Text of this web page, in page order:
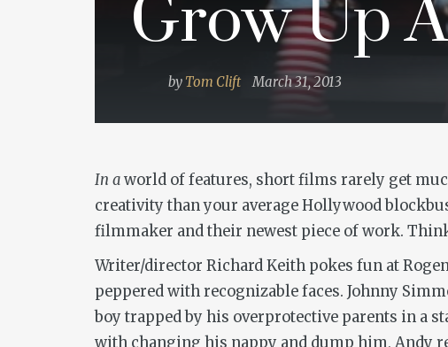
Grow Up
by Tom Clift March 31, 2013
In aworld of features, short films rarely get
creativity than your average Hollywood
filmmaker and their newest piece of work.
Writer/director Richard Keith pokes fun at
peppered with recognizable faces. Johnny
boy trapped by his overprotective parents in a
with changing his nappy and dump him, Andy